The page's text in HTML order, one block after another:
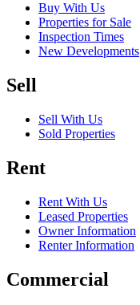
Buy With Us
Properties for Sale
Inspection Times
New Developments
Sell
Sell With Us
Sold Properties
Rent
Rent With Us
Leased Properties
Owner Information
Renter Information
Commercial